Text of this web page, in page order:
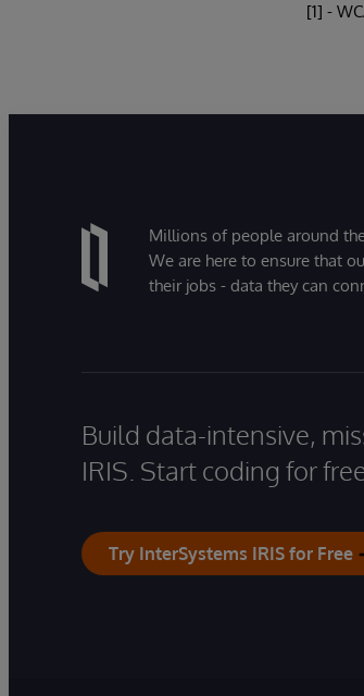
[1] -
Millions of people around
We are here to ensure that
their jobs - data they can
Build data-intensive,
IRIS. Start coding for
Try InterSystems IRIS for Free